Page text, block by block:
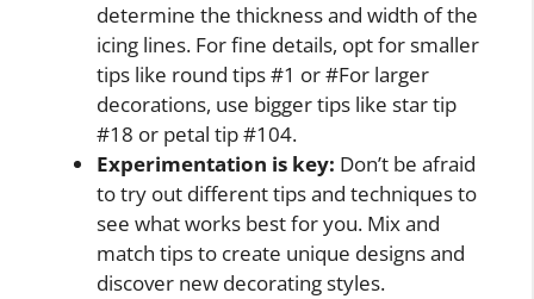
determine the thickness and width of the
icing lines. For fine details, opt for smaller
tips like round tips #1 or #For larger
decorations, use bigger tips like star tip
#18 or petal tip #104.
Experimentation is key: Don’t be afraid
to try out different tips and techniques to
see what works best for you. Mix and
match tips to create unique designs and
discover new decorating styles.